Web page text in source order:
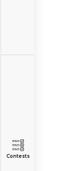
Contests